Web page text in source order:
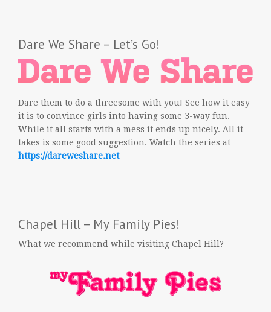
Dare We Share – Let’s Go!
Dare them to do a threesome with you! See how it easy
it is to convince girls into having some 3-way fun.
While it all starts with a mess it ends up nicely. All it
takes is some good suggestion. Watch the series at
https://dareweshare.net
Chapel Hill – My Family Pies!
What we recommend while visiting Chapel Hill?